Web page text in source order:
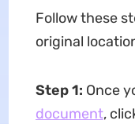
Follow these
original
Step 1: Once
document,